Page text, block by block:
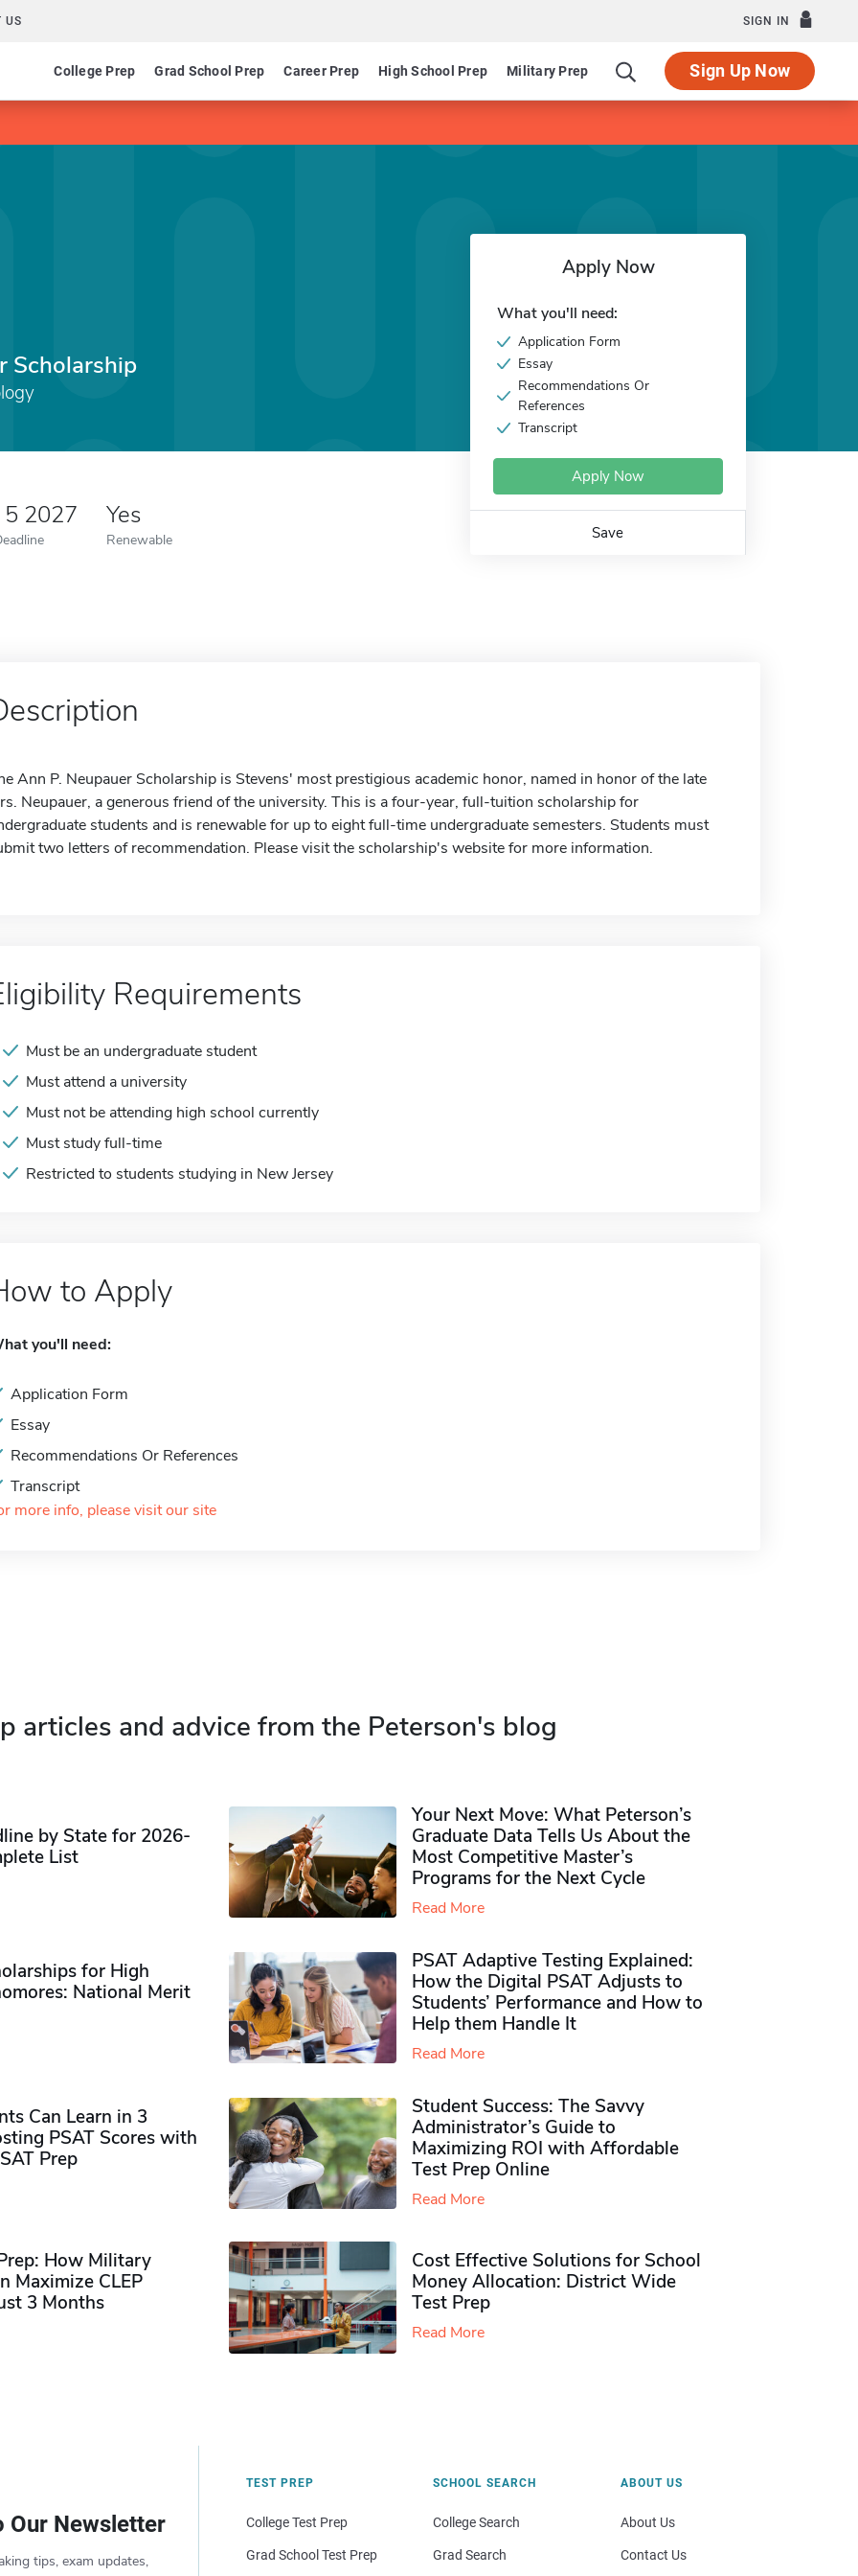
US SIGN IN
College Prep Grad School Prep Career Prep High School Prep Military Prep Sign Up Now
Scholarship
5 2027 Yes
Renewable
Apply Now
What you'll need:
Application Form
Essay
Recommendations Or
References
Transcript
Apply Now
Save
Ann P. Neupauer Scholarship is Stevens' most prestigious academic honor, named in honor of the late
Neupauer, a generous friend of the university. This is a four-year, full-tuition scholarship for
students and is renewable for up to eight full-time undergraduate semesters. Students must
two letters of recommendation. Please visit the scholarship's website for more information.
Requirements
Must be an undergraduate student
Must attend a university
Must not be attending high school currently
Must study full-time
Restricted to students studying in New Jersey
to Apply
you'll need:
Application Form
Essay
Recommendations Or References
Transcript
more info, please visit our site
articles and advice from the Peterson's blog
by State for 2026-
List
Your Next Move: What Peterson’s
Graduate Data Tells Us About the
Most Competitive Master’s
Programs for the Next Cycle
Read More
for High
National Merit
PSAT Adaptive Testing Explained:
How the Digital PSAT Adjusts to
Students’ Performance and How to
Help them Handle It
Read More
Can Learn in 3
PSAT Scores with
Prep
Student Success: The Savvy
Administrator’s Guide to
Maximizing ROI with Affordable
Test Prep Online
Read More
How Military
Maximize CLEP
3 Months
Cost Effective Solutions for School
Money Allocation: District Wide
Test Prep
Read More
Our Newsletter
tips, exam updates,
TEST PREP
College Test Prep
Grad School Test Prep
SCHOOL SEARCH
College Search
Grad Search
ABOUT US
About Us
Contact Us